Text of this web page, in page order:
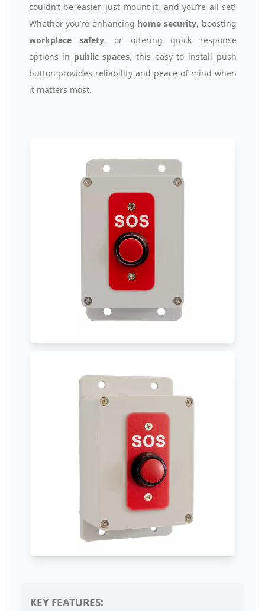
couldn’t be easier, just mount it, and you’re all set!
Whether you’re enhancing home security, boosting
workplace safety, or offering quick response
options in public spaces, this easy to install push
button provides reliability and peace of mind when
it matters most.
KEY FEATURES: